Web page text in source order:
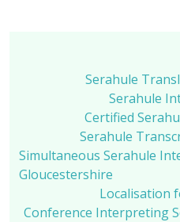
Serahule
Serahule
Certified
Serahule
Simultaneous Serahule
Gloucestershire
Localisation
Conference Interpreting